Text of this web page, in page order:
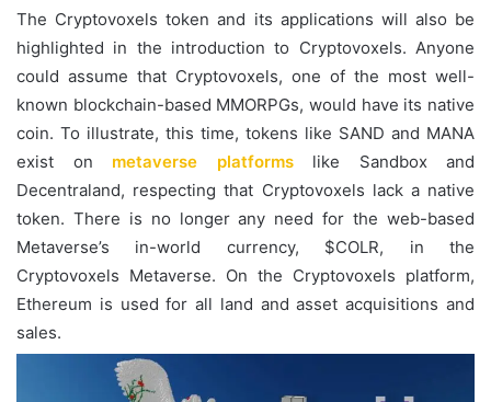
The Cryptovoxels token and its applications will also be
highlighted in the introduction to Cryptovoxels. Anyone
could assume that Cryptovoxels, one of the most well-
known blockchain-based MMORPGs, would have its native
coin. To illustrate, this time, tokens like SAND and MANA
exist on metaverse platformslike Sandbox and
Decentraland, respecting that Cryptovoxels lack a native
token. There is no longer any need for the web-based
Metaverse’s in-world currency, $COLR, in the
Cryptovoxels Metaverse. On the Cryptovoxels platform,
Ethereum is used for all land and asset acquisitions and
sales.